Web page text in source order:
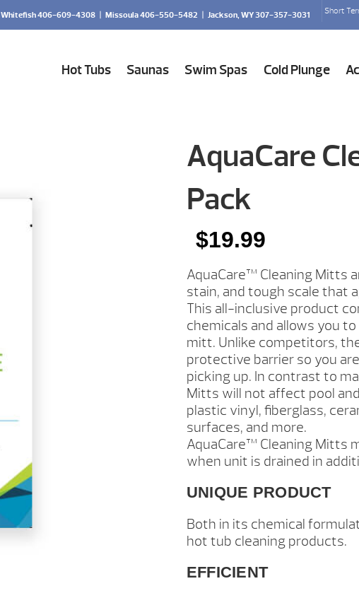
Short
Whitefish 406-609-4308 | Missoula 406-550-5482 | Jackson, WY 307-357-3031
Hot Tubs Saunas Swim Spas Cold Plunge
AquaCare
Pack
$19.99
AquaCare™ Cleaning Mitts
stain, and tough scale that
This all-inclusive product
chemicals and allows you
mitt. Unlike competitors,
protective barrier so you
picking up. In contrast to
Mitts will not affect pool
plastic vinyl, fiberglass,
surfaces, and more.
AquaCare™ Cleaning Mitts
when unit is drained in
UNIQUE PRODUCT
Both in its chemical
hot tub cleaning products.
EFFICIENT